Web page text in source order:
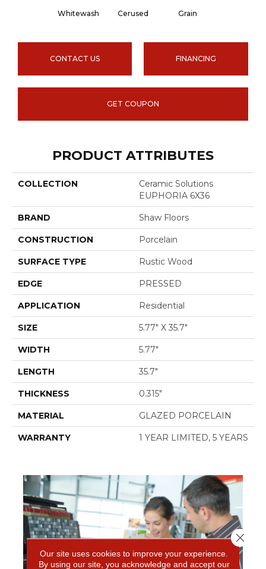
Whitewash Cerused Grain
CONTACT US FINANCING
GET COUPON
PRODUCT ATTRIBUTES
COLLECTION
Ceramic Solutions
EUPHORIA 6X36
BRAND Shaw Floors
CONSTRUCTION Porcelain
SURFACE TYPE Rustic Wood
EDGE PRESSED
APPLICATION Residential
SIZE 5.77" X 35.7"
WIDTH 5.77"
LENGTH 35.7"
THICKNESS 0.315"
MATERIAL GLAZED PORCELAIN
WARRANTY 1 YEAR LIMITED, 5 YEARS
Our site uses cookies to improve your experience.
By using our site, you acknowledge and accept our
Close